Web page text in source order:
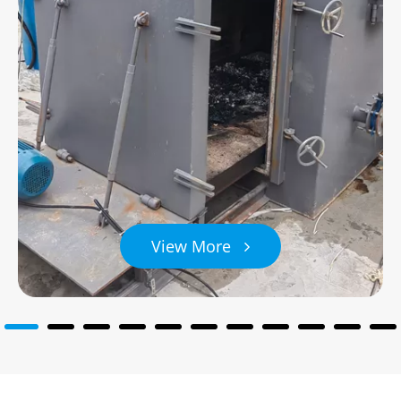
View More